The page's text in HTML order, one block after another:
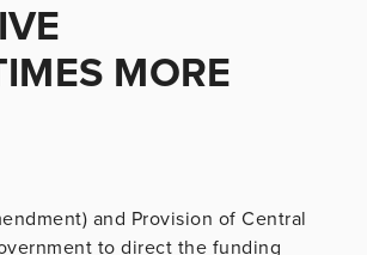
MORE
and Provision of Central
to direct the funding